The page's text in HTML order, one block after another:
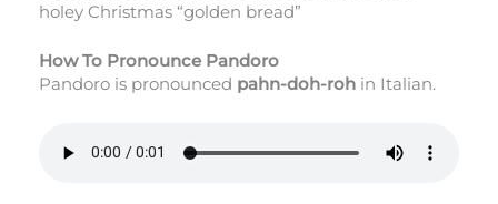
holey Christmas “golden bread”
How To Pronounce Pandoro
Pandoro is pronounced pahn-doh-roh in Italian.